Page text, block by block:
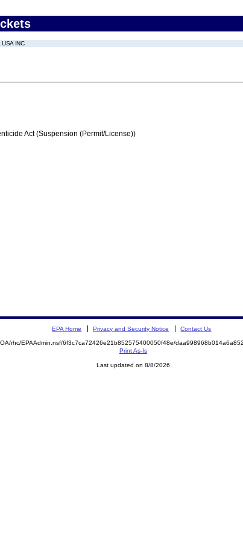
INC.
Act (Suspension (Permit/License))
EPA Home Privacy and Security Notice Contact Us
rhc/EPAAdmin.nsf/6f3c7ca72426e21b852575400050f48e/
Print As-Is
Last updated on 8/8/2026